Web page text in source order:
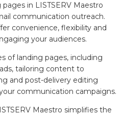
in LISTSERV Maestro
communication outreach.
convenience, flexibility and
your audiences.
of landing pages, including
tailoring content to
and post-delivery editing
communication campaigns.
Maestro simplifies the